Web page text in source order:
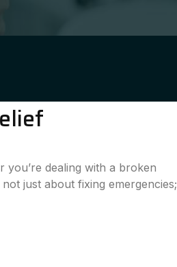
you’re dealing with a broken
just about fixing emergencies;